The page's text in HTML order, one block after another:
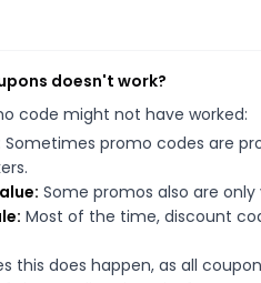
doesn't work?
code might not have worked:
Sometimes promo codes are
Some promos also are
Most of the time, discount
this does happen, as all